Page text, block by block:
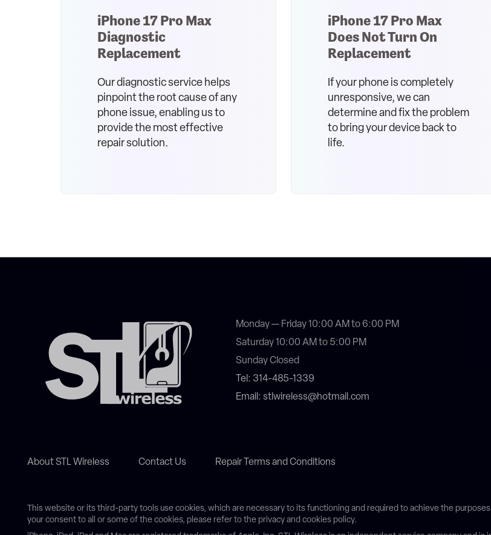
iPhone 17 Pro Max
Diagnostic
Replacement
Our diagnostic service helps
pinpoint the root cause of any
phone issue, enabling us to
provide the most effective
repair solution.
iPhone 17 Pro Max
Does Not Turn On
Replacement
If your phone is completely
unresponsive, we can
determine and fix the problem
to bring your device back to
life.
Monday — Friday 10:00 AM to 6:00 PM
Saturday 10:00 AM to 5:00 PM
Sunday Closed
Tel: 314-485-1339
Email: stlwireless@hotmail.com
About STL Wireless Contact Us Repair Terms and Conditions
This website or its third-party tools use cookies, which are necessary to its functioning and required to achieve the
your consent to all or some of the cookies, please refer to the privacy and cookies policy.